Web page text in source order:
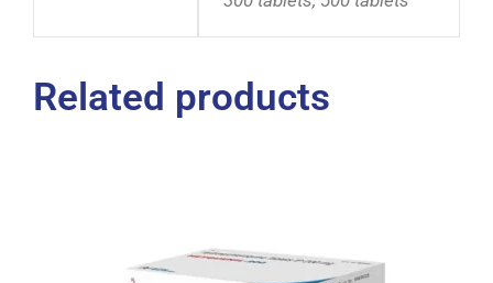
Related products